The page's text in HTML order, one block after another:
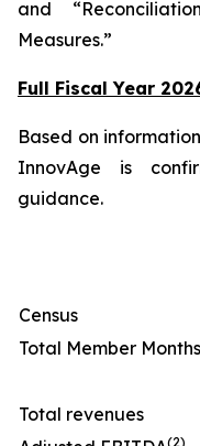
and
Measures.”
Full Fiscal Year
Based on
InnovAge is
guidance.
Census
Total Member Months
Total revenues
(2)